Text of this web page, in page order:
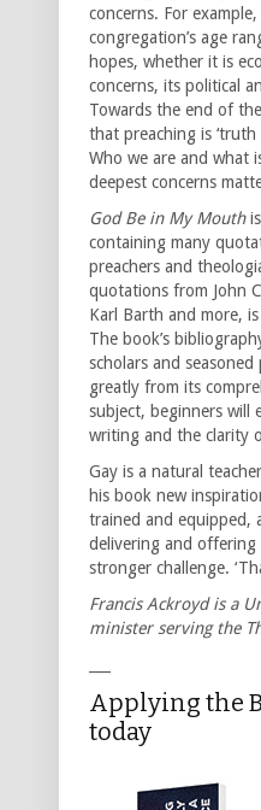
concerns. For
congregation’s age
hopes, whether it is
concerns, its political
Towards the end of
that preaching is
Who we are and what
deepest concerns
God Be in My Mouthis
containing many
preachers and
quotations from John
Karl Barth and more,
The book’s
scholars and
greatly from its
subject, beginners will
writing and the clarity
Gay is a natural
his book new
trained and equipped,
delivering and offering
stronger challenge.
Francis Ackroyd is a
minister serving the
Applying the
today